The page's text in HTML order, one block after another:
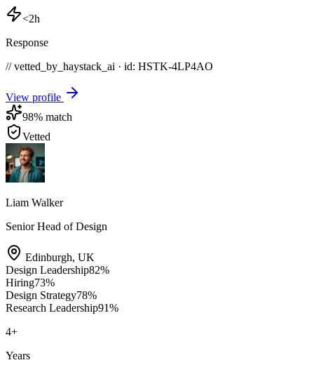
<2h
Response
// vetted_by_haystack_ai · id: HSTK-4LP4AO
View profile
98% match
Vetted
Liam Walker
Senior Head of Design
Edinburgh, UK
Design Leadership82%
Hiring73%
Design Strategy78%
Research Leadership91%
4+
Years